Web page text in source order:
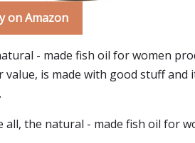
on Amazon
- made fish oil for women
value, is made with good stuff
all, the natural - made fish oil for